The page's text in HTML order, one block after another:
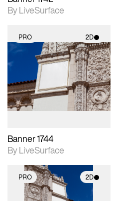
By LiveSurface
PRO 2D
2D scene with
photographic details.
Includes support for
materials and lighting.
Banner 1744
By LiveSurface
PRO 2D